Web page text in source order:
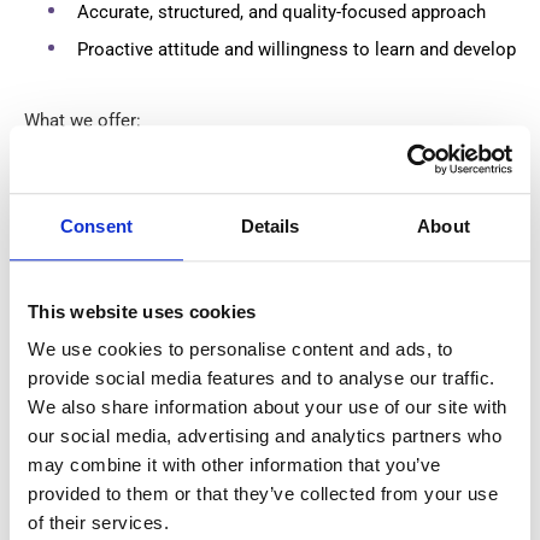
Consent Details About
This website uses cookies
We use cookies to personalise content and ads, to
provide social media features and to analyse our traffic.
We also share information about your use of our site with
our social media, advertising and analytics partners who
may combine it with other information that you’ve
provided to them or that they’ve collected from your use
of their services.
Accurate, structured, and quality-focused approach
Proactive attitude and willingness to learn and develop
What we offer:
€680 net per weekbased on 40 working hours.
Private accommodation arranged by the employer.
Weekly salary payments every Friday.
This is an excellent opportunity to work with cutting-edge
manufacturing technology while contributing to the
production of high-quality precision products.
Skills